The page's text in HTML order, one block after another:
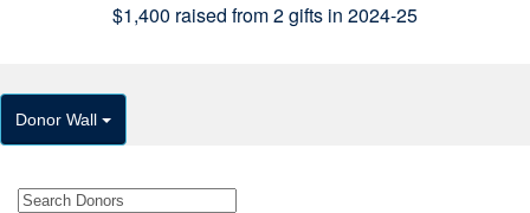
$1,400 raised from2gifts in 2024-25
Donor Wall